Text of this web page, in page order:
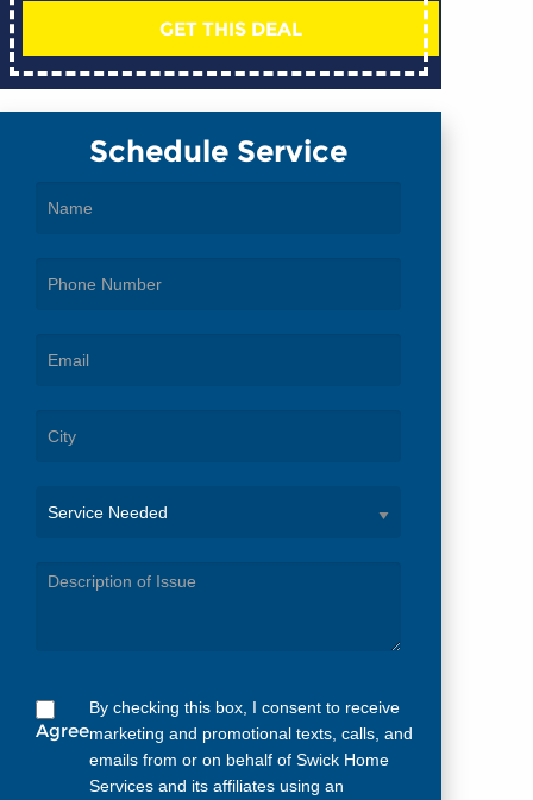
GET THIS DEAL
Schedule Service
Needed
Agree
By checking this box, I consent to receive
marketing and promotional texts, calls, and
emails from or on behalf of Swick Home
Services and its affiliates using an